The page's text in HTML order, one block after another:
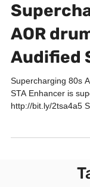
AOR
Audified
Supercharging 80s
STA Enhancer is
http://bit.ly/2tsa4a5